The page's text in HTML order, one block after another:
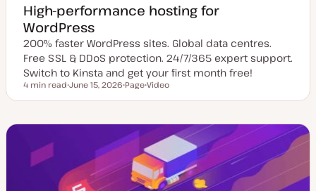
High-performance hosting for
WordPress
200% faster WordPress sites. Global data centres.
Free SSL & DDoS protection. 24/7/365 expert support.
Switch to Kinsta and get your first month free!
Reading time
4 min read
p
t
e
June 15, 2026
o
y
p
Page
o
t
t
y
p
e
Video